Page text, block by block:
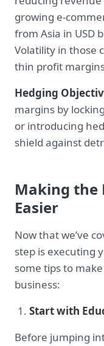
growing e-
from Asia in USD
Volatility in those
thin profit
Hedging
margins by
or introducing
shield against
Making the
Easier
Now that we’ve
step is executing
some tips to
business:
Start with
Before jumping